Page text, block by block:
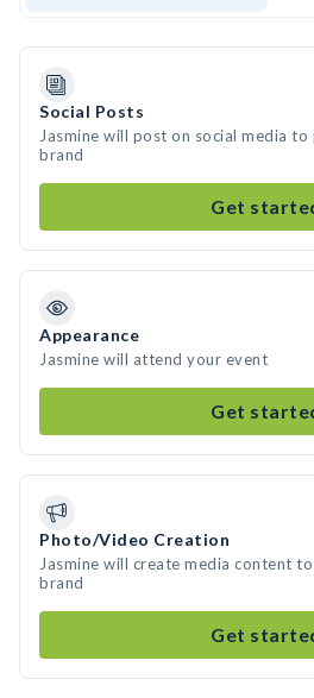
Social Posts
Jasmine will post on social media
brand
Get
Appearance
Jasmine will attend your event
Get
Photo/Video Creation
Jasmine will create media content
brand
Get